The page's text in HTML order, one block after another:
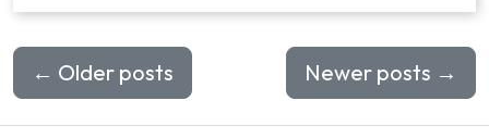
← Older posts Newer posts →